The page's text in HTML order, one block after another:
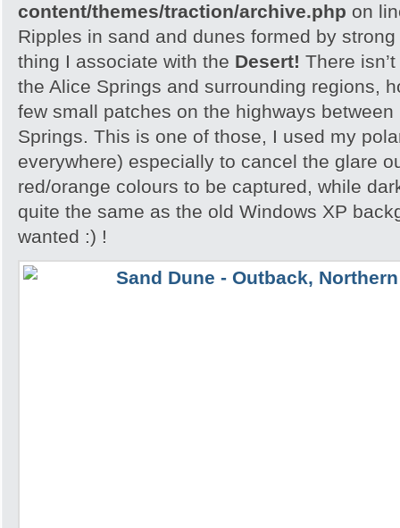
content/themes/traction/archive.php on
Ripples in sand and dunes formed by
thing I associate with the Desert! There
the Alice Springs and surrounding regions,
few small patches on the highways between
Springs. This is one of those, I used my
everywhere) especially to cancel the glare
red/orange colours to be captured, while
quite the same as the old Windows XP
wanted :) !